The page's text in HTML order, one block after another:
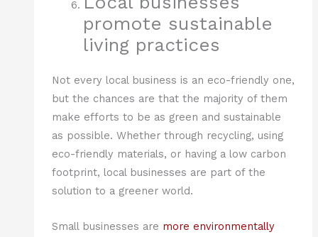
promote sustainable
living practices
Not every local business is an eco-friendly one,
but the chances are that the majority of them
make efforts to be as green and sustainable
as possible. Whether through recycling, using
eco-friendly materials, or having a low carbon
footprint, local businesses are part of the
solution to a greener world.
Small businesses are more environmentally